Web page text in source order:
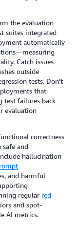
the evaluation
suites integrated
automatically
Catch issues
outside
tests. Don’t
that
test failures back
evaluation
correctness
and
hallucination
and harmful
regular red
and spot-
AI metrics.